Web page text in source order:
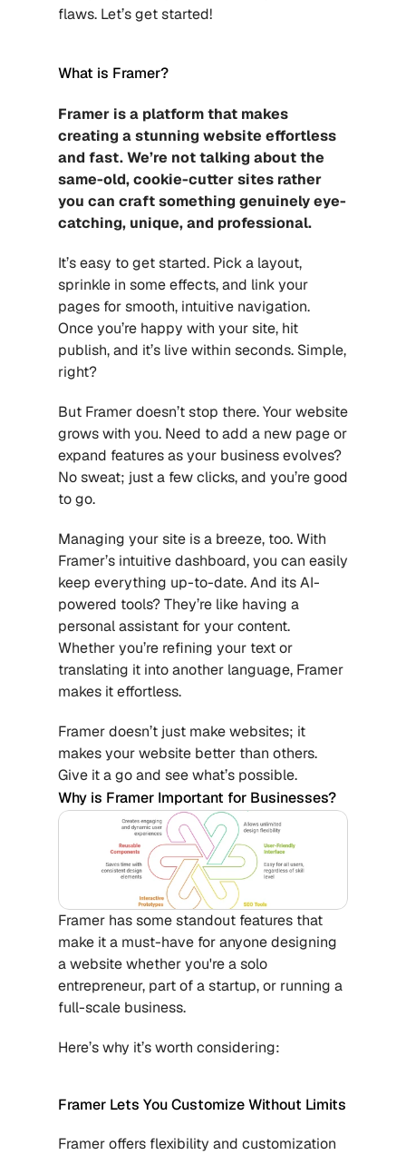
flaws. Let’s get started!
What is Framer?
Framer is a platform that makes
creating a stunning website effortless
and fast. We’re not talking about the
same-old, cookie-cutter sites rather
you can craft something genuinely eye-
catching, unique, and professional.
It’s easy to get started. Pick a layout,
sprinkle in some effects, and link your
pages for smooth, intuitive navigation.
Once you’re happy with your site, hit
publish, and it’s live within seconds. Simple,
right?
But Framer doesn’t stop there. Your website
grows with you. Need to add a new page or
expand features as your business evolves?
No sweat; just a few clicks, and you’re good
to go.
Managing your site is a breeze, too. With
Framer’s intuitive dashboard, you can easily
keep everything up-to-date. And its AI-
powered tools? They’re like having a
personal assistant for your content.
Whether you’re refining your text or
translating it into another language, Framer
makes it effortless.
Framer doesn’t just make websites; it
makes your website better than others.
Give it a go and see what’s possible.
Why is Framer Important for Businesses?
Framer has some standout features that
make it a must-have for anyone designing
a website whether you're a solo
entrepreneur, part of a startup, or running a
full-scale business.
Here’s why it’s worth considering:
Framer Lets You Customize Without Limits
Framer offers flexibility and customization